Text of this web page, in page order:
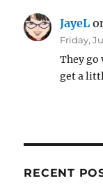
JayeL
Friday,
They go
get a
RECENT